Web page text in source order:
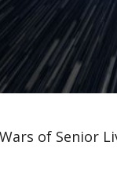
of Senior